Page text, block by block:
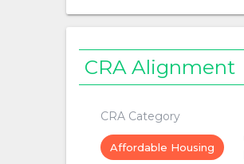
CRA Alignment
CRA Category
Affordable Housing